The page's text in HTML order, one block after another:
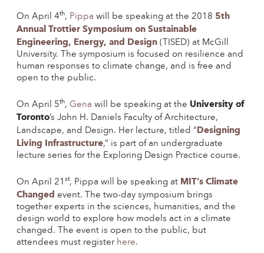
On April 4th, Pippa will be speaking at the 2018 5th
Annual Trottier Symposium on Sustainable
Engineering, Energy, and Design (TISED) at McGill
University. The symposium is focused on resilience and
human responses to climate change, and is free and
open to the public.
On April 5th, Gena will be speaking at the University of
Toronto’s John H. Daniels Faculty of Architecture,
Landscape, and Design. Her lecture, titled “Designing
Living Infrastructure,” is part of an undergraduate
lecture series for the Exploring Design Practice course.
On April 21 st, Pippa will be speaking at MIT’s Climate
Changed event. The two-day symposium brings
together experts in the sciences, humanities, and the
design world to explore how models act in a climate
changed. The event is open to the public, but
attendees must register here.